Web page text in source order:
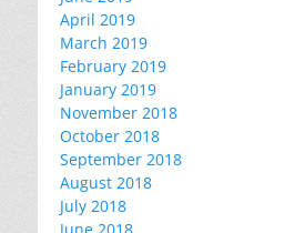
April 2019
March 2019
February 2019
January 2019
November 2018
October 2018
September 2018
August 2018
July 2018